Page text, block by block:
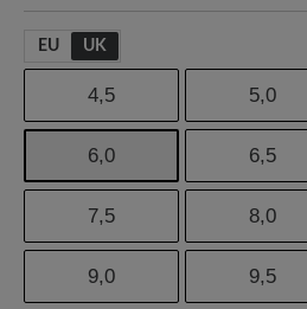
EU UK
4,5 5,0
6,0 6,5
7,5 8,0
9,0 9,5